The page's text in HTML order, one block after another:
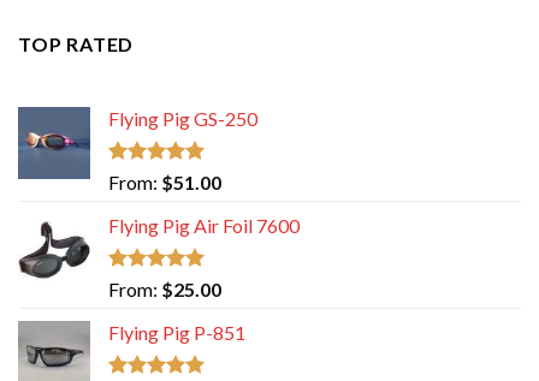
TOP RATED
Flying Pig GS-250
Rated 5.00
out of 5
From: $51.00
Flying Pig Air Foil 7600
Rated 5.00
out of 5
From: $25.00
Flying Pig P-851